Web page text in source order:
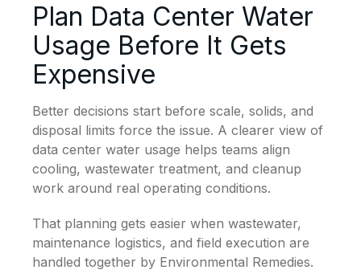
Plan Data Center Water
Usage Before It Gets
Expensive
Better decisions start before scale, solids, and
disposal limits force the issue. A clearer view of
data center water usage helps teams align
cooling, wastewater treatment, and cleanup
work around real operating conditions.
That planning gets easier when wastewater,
maintenance logistics, and field execution are
handled together by Environmental Remedies.